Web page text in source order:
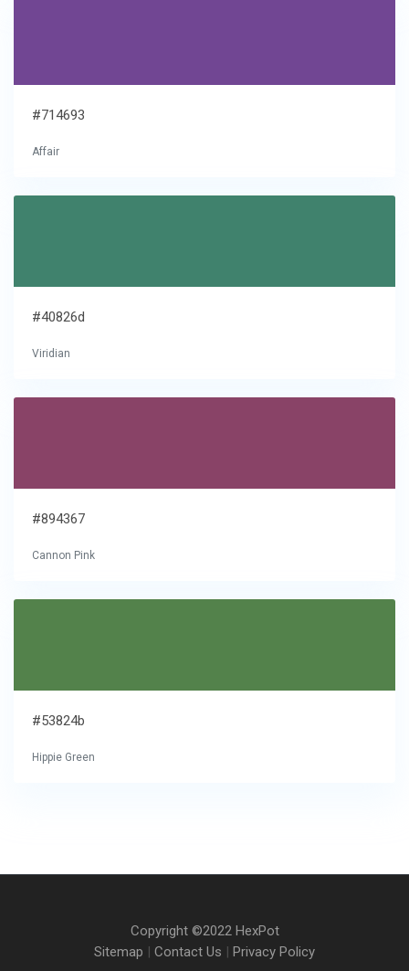
#714693
Affair
#40826d
Viridian
#894367
Cannon Pink
#53824b
Hippie Green
Copyright ©2022 HexPot
Sitemap | Contact Us | Privacy Policy